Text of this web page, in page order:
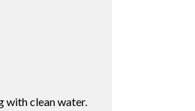
with clean water.